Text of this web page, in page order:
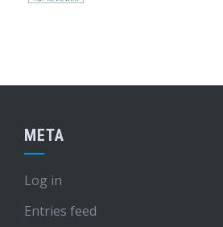
META
Log in
Entries feed